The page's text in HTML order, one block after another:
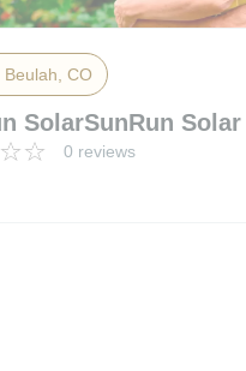
Beulah, CO
SolarSunRun Solar
0 reviews